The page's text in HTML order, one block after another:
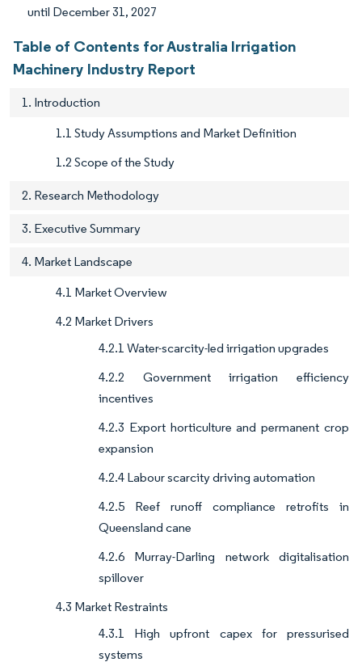
until December 31, 2027
Table of Contents for Australia Irrigation
Machinery Industry Report
1. Introduction
1.1 Study Assumptions and Market Definition
1.2 Scope of the Study
2. Research Methodology
3. Executive Summary
4. Market Landscape
4.1 Market Overview
4.2 Market Drivers
4.2.1 Water-scarcity-led irrigation upgrades
4.2.2 Government irrigation efficiency
incentives
4.2.3 Export horticulture and permanent crop
expansion
4.2.4 Labour scarcity driving automation
4.2.5 Reef runoff compliance retrofits in
Queensland cane
4.2.6 Murray-Darling network digitalisation
spillover
4.3 Market Restraints
4.3.1 High upfront capex for pressurised
systems